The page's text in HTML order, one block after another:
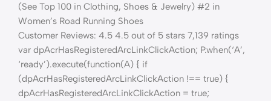
(See Top 100 in Clothing, Shoes & Jewelry) #2 in
Women’s Road Running Shoes
Customer Reviews: 4.5 4.5 out of 5 stars 7,139 ratings
var dpAcrHasRegisteredArcLinkClickAction; P.when(‘A’,
‘ready’).execute(function(A) { if
(dpAcrHasRegisteredArcLinkClickAction !== true) {
dpAcrHasRegisteredArcLinkClickAction = true;